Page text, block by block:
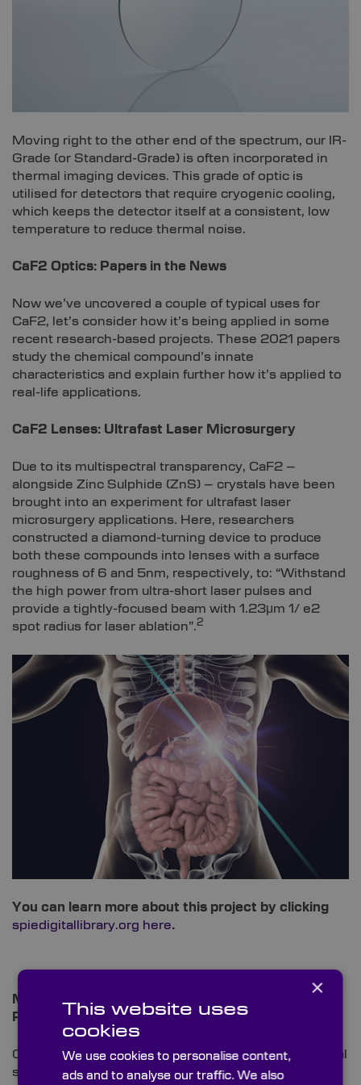
Moving right to the other end of the spectrum, our IR-
Grade (or Standard-Grade) is often incorporated in
thermal imaging devices. This grade of optic is
utilised for detectors that require cryogenic cooling,
which keeps the detector itself at a consistent, low
temperature to reduce thermal noise.
CaF2 Optics: Papers in the News
Now we’ve uncovered a couple of typical uses for
CaF2, let’s consider how it’s being applied in some
recent research-based projects. These 2021 papers
study the chemical compound’s innate
characteristics and explain further how it’s applied to
real-life applications.
CaF2 Lenses: Ultrafast Laser Microsurgery
Due to its multispectral transparency, CaF2 –
alongside Zinc Sulphide (ZnS) – crystals have been
brought into an experiment for ultrafast laser
microsurgery applications. Here, researchers
constructed a diamond-turning device to produce
both these compounds into lenses with a surface
roughness of 6 and 5nm, respectively, to: “Withstand
the high power from ultra-short laser pulses and
provide a tightly-focused beam with 1.23μm 1/ e2
spot radius for laser ablation”.2
You can learn more about this project by clicking
spiedigitallibrary.org here.
Miniaturised CaF2 Optics: Ultrafast Laser Surgery
Probe for Bone Ablation
Our following example again derives from the medical
sector, where our leading substrate is rife within
×
This website uses
cookies
We use cookies to personalise content,
ads and to analyse our traffic. We also